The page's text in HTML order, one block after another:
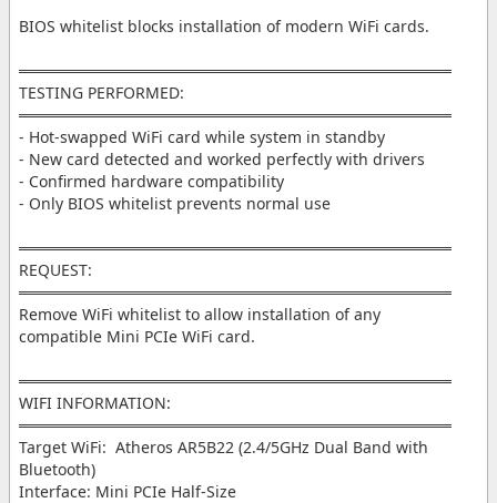
BIOS whitelist blocks installation of modern WiFi cards.
═══════════════════════════════════════
TESTING PERFORMED:
═══════════════════════════════════════
- Hot-swapped WiFi card while system in standby
- New card detected and worked perfectly with drivers
- Confirmed hardware compatibility
- Only BIOS whitelist prevents normal use
═══════════════════════════════════════
REQUEST:
═══════════════════════════════════════
Remove WiFi whitelist to allow installation of any
compatible Mini PCIe WiFi card.
═══════════════════════════════════════
WIFI INFORMATION:
═══════════════════════════════════════
Target WiFi: Atheros AR5B22 (2.4/5GHz Dual Band with
Bluetooth)
Interface: Mini PCIe Half-Size